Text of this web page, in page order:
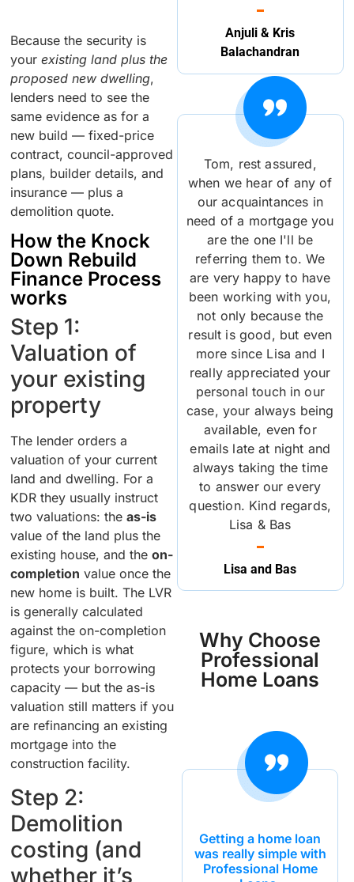
Because the security is
yourexisting land plus the
proposed new dwelling,
lenders need to see the
same evidence as for a
new build — fixed-price
contract, council-approved
plans, builder details, and
insurance — plus a
demolition quote.
How the Knock
Down Rebuild
Finance Process
works
Step 1:
Valuation of
your existing
property
The lender orders a
valuation of your current
land and dwelling. For a
KDR they usually instruct
two valuations: theas-is
value of the land plus the
existing house, and theon-
completion value once the
new home is built. The LVR
is generally calculated
against the on-completion
figure, which is what
protects your borrowing
capacity — but the as-is
valuation still matters if you
are refinancing an existing
mortgage into the
construction facility.
Step 2:
Demolition
costing (and
whether it’s
Anjuli & Kris
Balachandran
Tom, rest assured,
when we hear of any of
our acquaintances in
need of a mortgage you
are the one I'll be
referring them to. We
are very happy to have
been working with you,
not only because the
result is good, but even
more since Lisa and I
really appreciated your
personal touch in our
case, your always being
available, even for
emails late at night and
always taking the time
to answer our every
question. Kind regards,
Lisa & Bas
Lisa and Bas
Why Choose
Professional
Home Loans
Getting a home loan
was really simple with
Professional Home